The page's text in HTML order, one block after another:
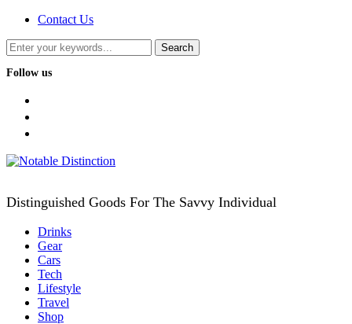
Contact Us
Follow us
Distinguished Goods For The Savvy Individual
Drinks
Gear
Cars
Tech
Lifestyle
Travel
Shop